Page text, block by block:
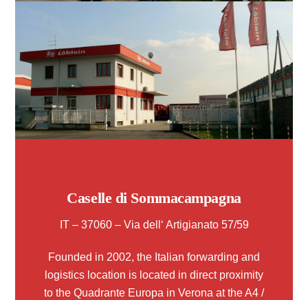
Caselle di Sommacampagna
IT – 37060 – Via dell‘ Artigianato 57/59
Founded in 2002, the Italian forwarding and
logistics location is located in direct proximity
to the Quadrante Europa in Verona at the A4 /